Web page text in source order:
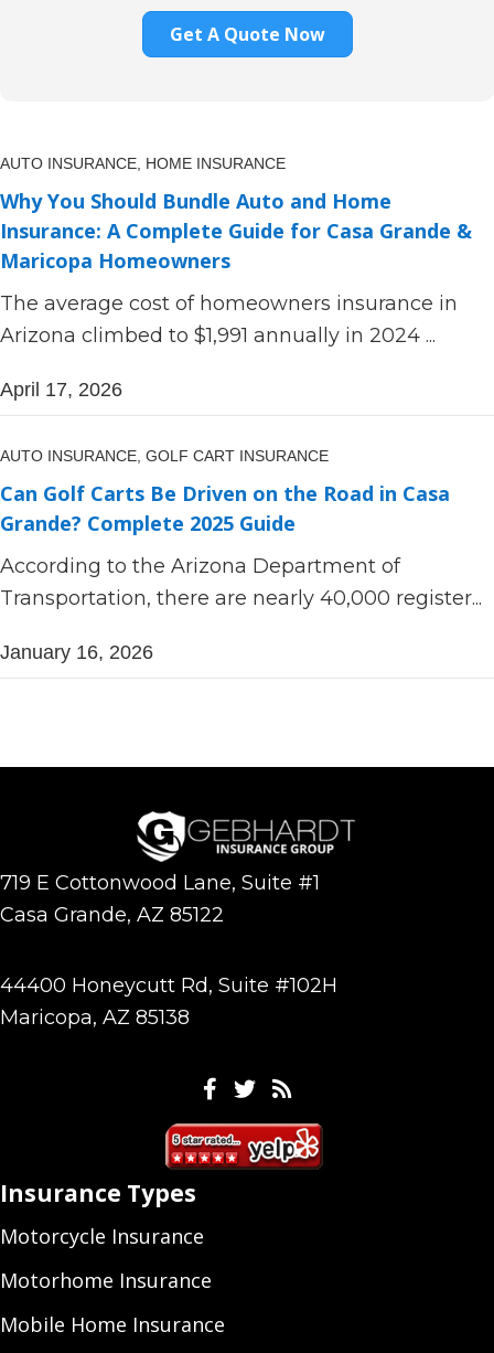
Get A Quote Now
AUTO INSURANCE, HOME INSURANCE
Why You Should Bundle Auto and Home
Insurance: A Complete Guide for Casa Grande &
Maricopa Homeowners
The average cost of homeowners insurance in
Arizona climbed to $1,991 annually in 2024 ...
April 17, 2026
AUTO INSURANCE, GOLF CART INSURANCE
Can Golf Carts Be Driven on the Road in Casa
Grande? Complete 2025 Guide
According to the Arizona Department of
Transportation, there are nearly 40,000 register...
January 16, 2026
719 E Cottonwood Lane, Suite #1
Casa Grande, AZ 85122
44400 Honeycutt Rd, Suite #102H
Maricopa, AZ 85138
Facebook
TwitterFeeds
Insurance Types
Motorcycle Insurance
Motorhome Insurance
Mobile Home Insurance